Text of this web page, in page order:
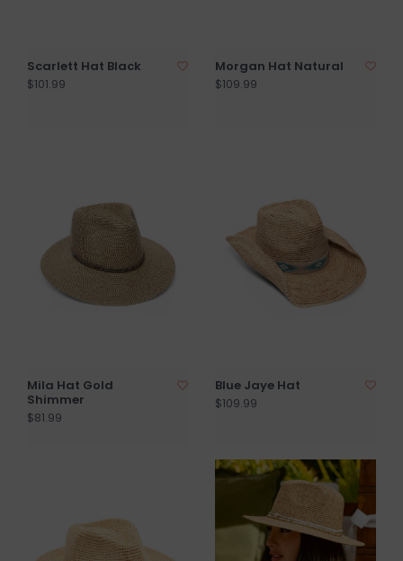
Scarlett Hat Black
$101.99
Morgan Hat Natural
$109.99
Mila Hat Gold
Shimmer
$81.99
Blue Jaye Hat
$109.99